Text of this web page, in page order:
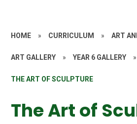
HOME » CURRICULUM » ART
ART GALLERY » YEAR 6 GALLERY »
THE ART OF SCULPTURE
The Art of